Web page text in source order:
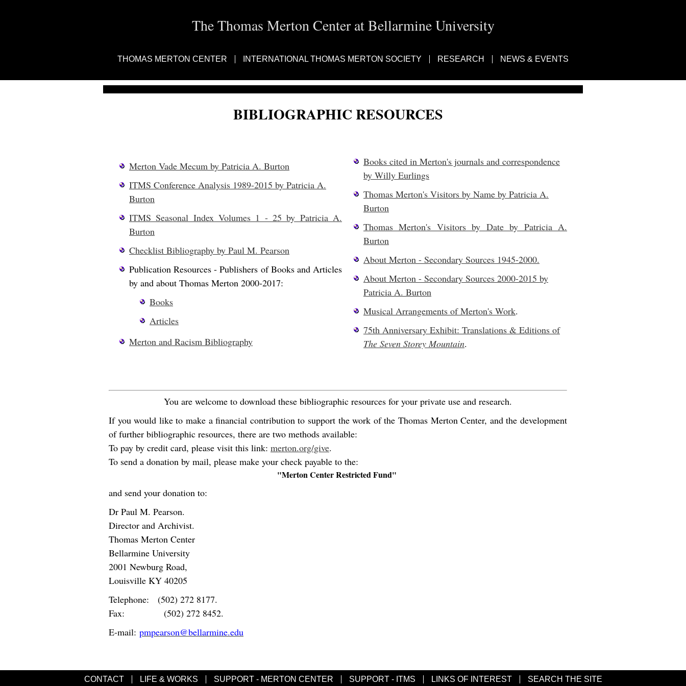
The Thomas Merton Center at Bellarmine University
THOMAS MERTON CENTER INTERNATIONAL THOMAS MERTON SOCIETY RESEARCH NEWS & EVENTS
BIBLIOGRAPHIC RESOURCES
Merton Vade Mecum by Patricia A. Burton
ITMS Conference Analysis 1989-2015 by Patricia A.
Burton
ITMS Seasonal Index Volumes 1 - 25 by Patricia A.
Burton
Checklist Bibliography by Paul M. Pearson
Publication Resources - Publishers of Books and Articles
by and about Thomas Merton 2000-2017:
Books
Articles
Merton and Racism Bibliography
Books cited in Merton's journals and correspondence
by Willy Eurlings
Thomas Merton's Visitors by Name by Patricia A.
Burton
Thomas Merton's Visitors by Date by Patricia A.
Burton
About Merton - Secondary Sources 1945-2000.
About Merton - Secondary Sources 2000-2015 by
Patricia A. Burton
Musical Arrangements of Merton's Work.
75th Anniversary Exhibit: Translations & Editions of
The Seven Storey Mountain.
You are welcome to download these bibliographic resources for your private use and research.
If you would like to make a financial contribution to support the work of the Thomas Merton Center, and the development
of further bibliographic resources, there are two methods available:
To pay by credit card, please visit this link: merton.org/give.
To send a donation by mail, please make your check payable to the:
"Merton Center Restricted Fund"
and send your donation to:
Dr Paul M. Pearson.
Director and Archivist.
Thomas Merton Center
Bellarmine University
2001 Newburg Road,
Louisville KY 40205
Telephone: (502) 272 8177.
Fax: (502) 272 8452.
E-mail: pmpearson@bellarmine.edu
CONTACT LIFE & WORKS SUPPORT - MERTON CENTER SUPPORT - ITMS LINKS OF INTEREST SEARCH THE SITE